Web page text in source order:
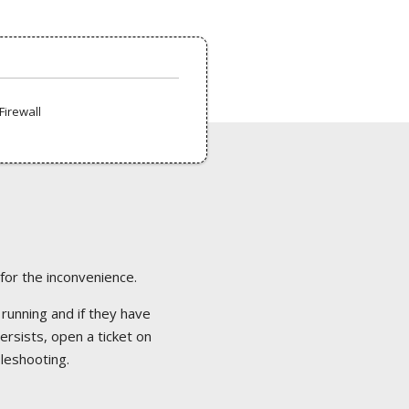
the inconvenience.
and if they have
open a ticket on